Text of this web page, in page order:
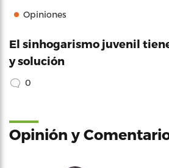
Opiniones
El sinhogarismo juvenil
y solución
0
Opinión y